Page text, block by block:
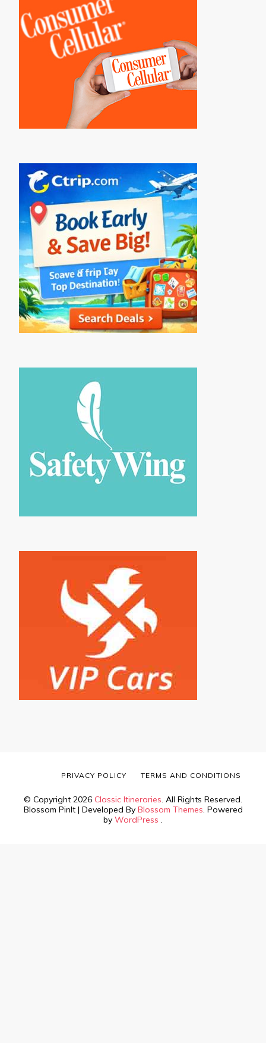
© Copyright 2026 Classic Itineraries. All Rights Reserved.
Blossom PinIt | Developed By Blossom Themes. Powered
by WordPress .
PRIVACY POLICY TERMS AND CONDITIONS